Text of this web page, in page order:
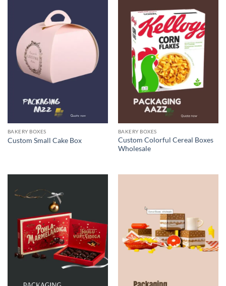
BAKERY BOXES
Custom Small Cake Box
BAKERY BOXES
Custom Colorful Cereal Boxes
Wholesale